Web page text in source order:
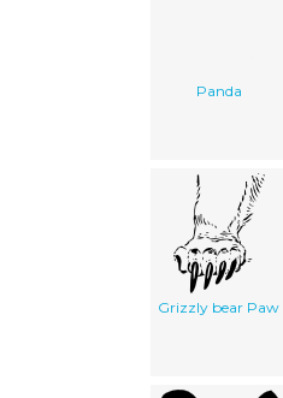
Panda
Grizzly bear Paw